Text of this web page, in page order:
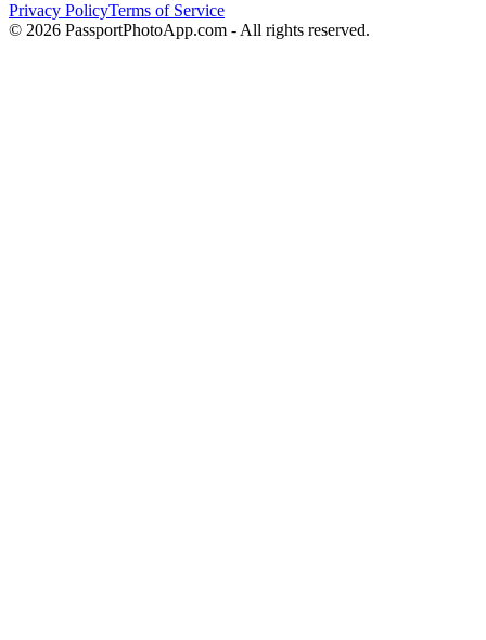
Privacy PolicyTerms of Service
© 2026 PassportPhotoApp.com - All rights reserved.